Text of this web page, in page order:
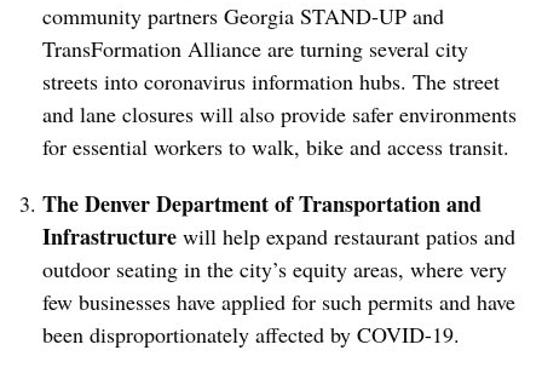
community partners Georgia STAND-UP and
TransFormation Alliance are turning several city
streets into coronavirus information hubs. The street
and lane closures will also provide safer environments
for essential workers to walk, bike and access transit.
The Denver Department of Transportation and
Infrastructure will help expand restaurant patios and
outdoor seating in the city’s equity areas, where very
few businesses have applied for such permits and have
been disproportionately affected by COVID-19.